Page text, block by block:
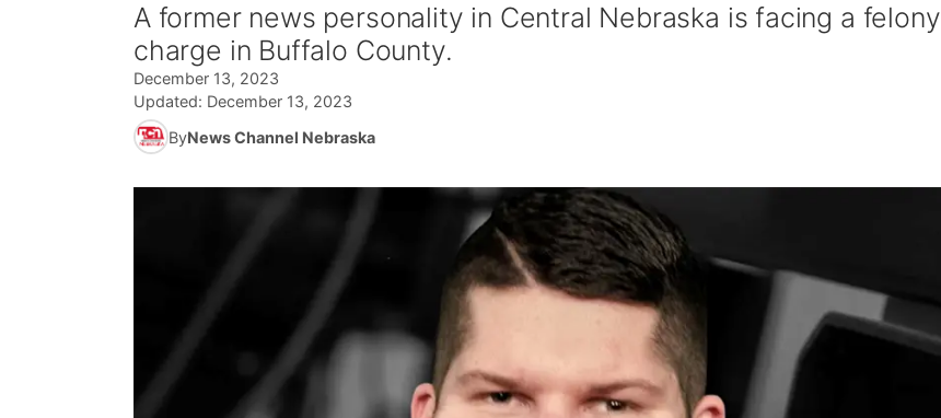
A former news personality in Central Nebraska is facing a felony
charge in Buffalo County.
December 13, 2023
Updated: December 13, 2023
ByNews Channel Nebraska